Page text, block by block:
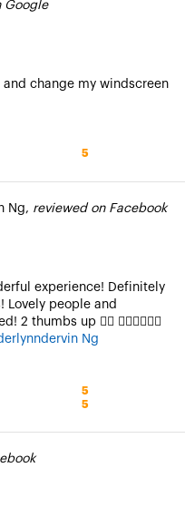
Google
change my windscreen
5
Ng, reviewed on Facebook
experience! Definitely
Lovely people and
up 👍🏻 👍🏻👍🏻👍🏻
Ng
5
5